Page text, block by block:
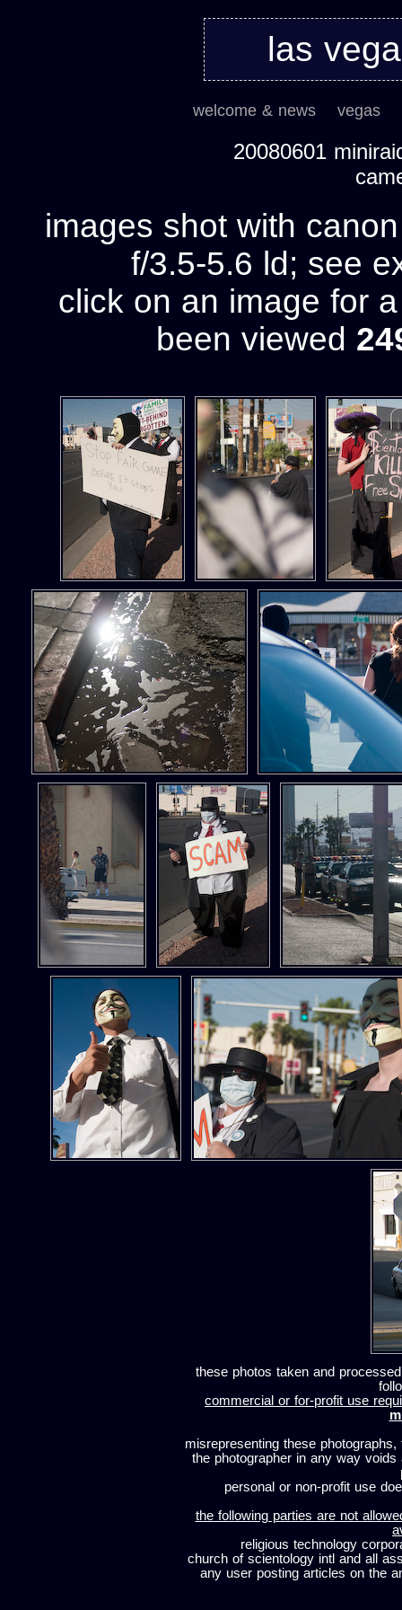
las
welcome & news vegas
20080601
images shot with
f/3.5-5.6 ld; see
click on an image for
been viewed
these photos taken and
commercial or for-profit use
misrepresenting these
the photographer in any way
personal or non-profit use
the following parties are not
religious technology
church of scientology intl and all
any user posting articles on the